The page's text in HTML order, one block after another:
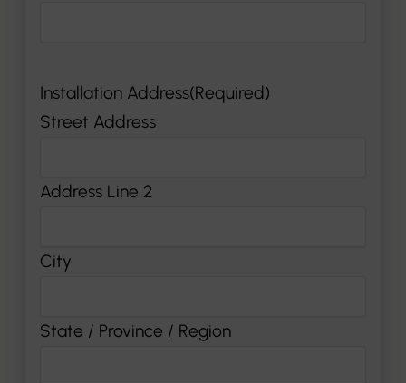
Installation Address(Required)
Street Address
Address Line 2
City
State / Province / Region